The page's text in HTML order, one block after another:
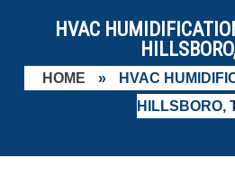
HVAC
HOME »
HVAC
HILLSBORO,